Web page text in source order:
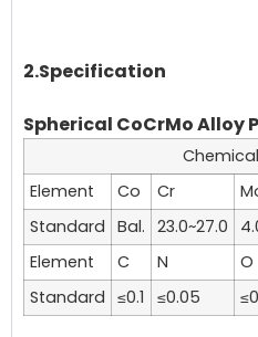
2.Specification
Spherical CoCrMo Alloy
Element
Co Cr
Standard Bal. 23.0~27.0
Element
C N
O
Standard ≤0.1 ≤0.05